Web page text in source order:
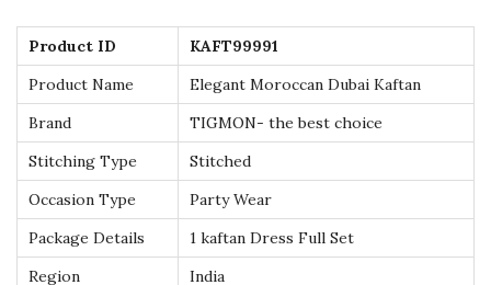
t
i
f
u
l
l
y
H
a
Product ID
KAFT99991
Product Name
Elegant Moroccan Dubai Kaftan
Brand
TIGMON- the best choice
Stitching Type
Stitched
Occasion Type
Party Wear
Package Details
1 kaftan Dress Full Set
Region
India